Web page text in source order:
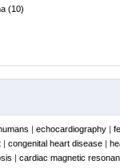
(10)
| echocardiography |
| congenital heart disease |
| cardiac magnetic